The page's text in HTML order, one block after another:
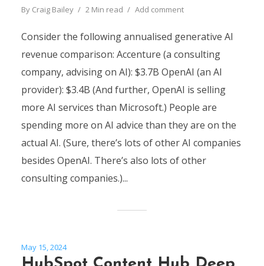
By Craig Bailey 2 Min read Add comment
Consider the following annualised generative AI
revenue comparison: Accenture (a consulting
company, advising on AI): $3.7B OpenAI (an AI
provider): $3.4B (And further, OpenAI is selling
more AI services than Microsoft.) People are
spending more on AI advice than they are on the
actual AI. (Sure, there’s lots of other AI companies
besides OpenAI. There’s also lots of other
consulting companies.)...
May 15, 2024